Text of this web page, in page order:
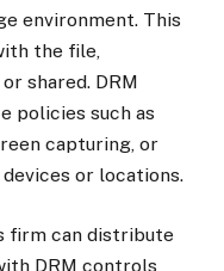
environment. This
the file,
shared. DRM
policies such as
capturing, or
or locations.
firm can distribute
DRM controls